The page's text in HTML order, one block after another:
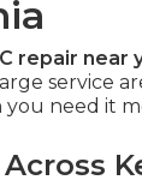
repair near
service
you need it